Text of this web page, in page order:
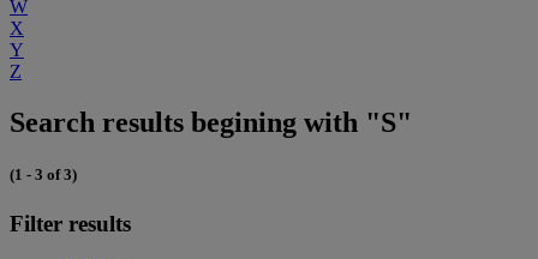
W
X
Y
Z
Search results begining with "S"
(1 - 3 of 3)
Filter results